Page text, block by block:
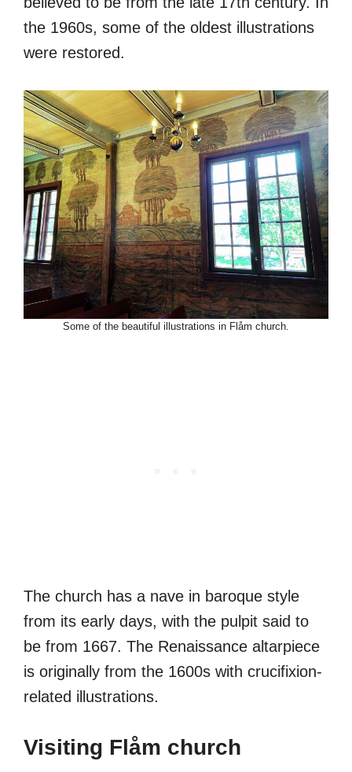
the 1960s, some of the oldest illustrations
were restored.
Some of the beautiful illustrations in Flåm church.
The church has a nave in baroque style
from its early days, with the pulpit said to
be from 1667. The Renaissance altarpiece
is originally from the 1600s with crucifixion-
related illustrations.
Visiting Flåm church